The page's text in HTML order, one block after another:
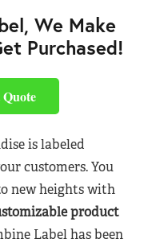
We Make
Purchased!
is labeled
customers. You
new heights with
product
Label has been